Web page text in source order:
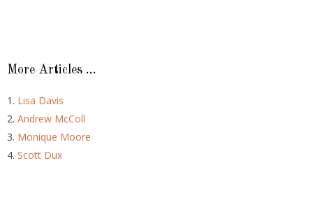
More Articles ...
Lisa Davis
Andrew McColl
Monique Moore
Scott Dux